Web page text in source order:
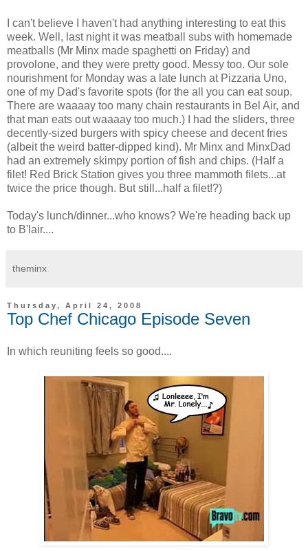
I can't believe I haven't had anything interesting to eat this
week. Well, last night it was meatball subs with homemade
meatballs (Mr Minx made spaghetti on Friday) and
provolone, and they were pretty good. Messy too. Our sole
nourishment for Monday was a late lunch at Pizzaria Uno,
one of my Dad's favorite spots (for the all you can eat soup.
There are waaaay too many chain restaurants in Bel Air, and
that man eats out waaaay too much.) I had the sliders, three
decently-sized burgers with spicy cheese and decent fries
(albeit the weird batter-dipped kind). Mr Minx and MinxDad
had an extremely skimpy portion of fish and chips. (Half a
filet! Red Brick Station gives you three mammoth filets...at
twice the price though. But still...half a filet!?)
Today's lunch/dinner...who knows? We're heading back up
to B'lair....
theminx
Thursday, April 24, 2008
Top Chef Chicago Episode Seven
In which reuniting feels so good....